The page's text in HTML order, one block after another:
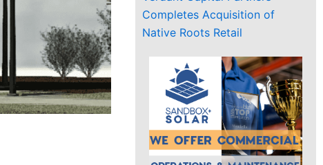
Completes Acquisition of
Native Roots Retail